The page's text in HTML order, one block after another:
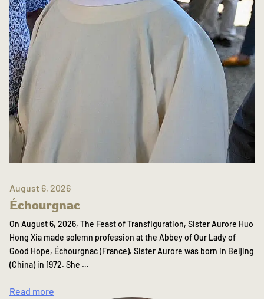
August 6, 2026
Échourgnac
On August 6, 2026, The Feast of Transfiguration, Sister Aurore Huo
Hong Xia made solemn profession at the Abbey of Our Lady of
Good Hope, Échourgnac (France). Sister Aurore was born in Beijing
(China) in 1972. She …
Read more